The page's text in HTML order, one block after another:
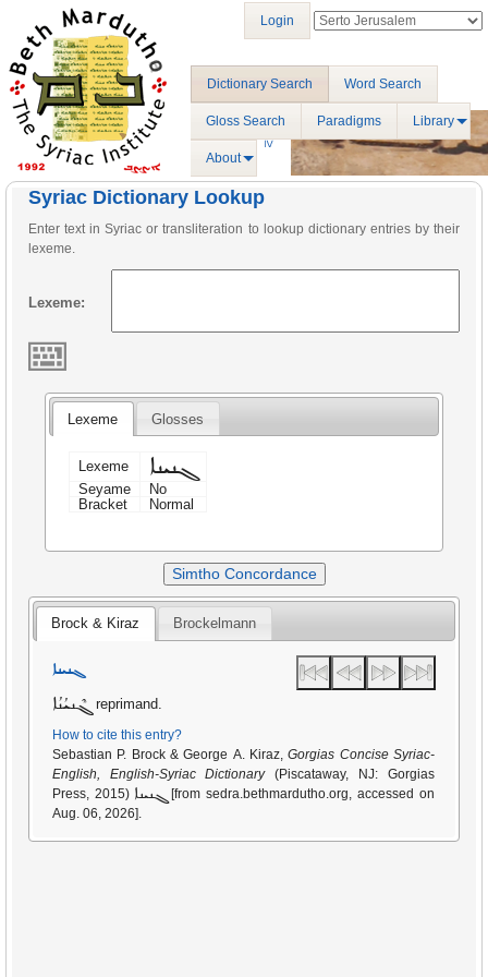
Dictionary Search Word Search
Gloss Search Paradigms Library
About
Login
Syriac Dictionary Lookup
Enter text in Syriac or transliteration to lookup dictionary entries by their
lexeme.
Lexeme:
Lexeme Glosses
Lexeme ܓܢܝܢܐ
Seyame
No
Bracket
Normal
Simtho Concordance
Brock & Kiraz Brockelmann
ܓܢܝܢܐ
ܓܶܢܝܳܢܳܐ reprimand.
How to cite this entry?
Sebastian P. Brock & George A. Kiraz,Gorgias Concise Syriac-
English, English-Syriac Dictionary(Piscataway, NJ: Gorgias
Press, 2015) ܓܢܝܢܐ
Aug. 06, 2026].